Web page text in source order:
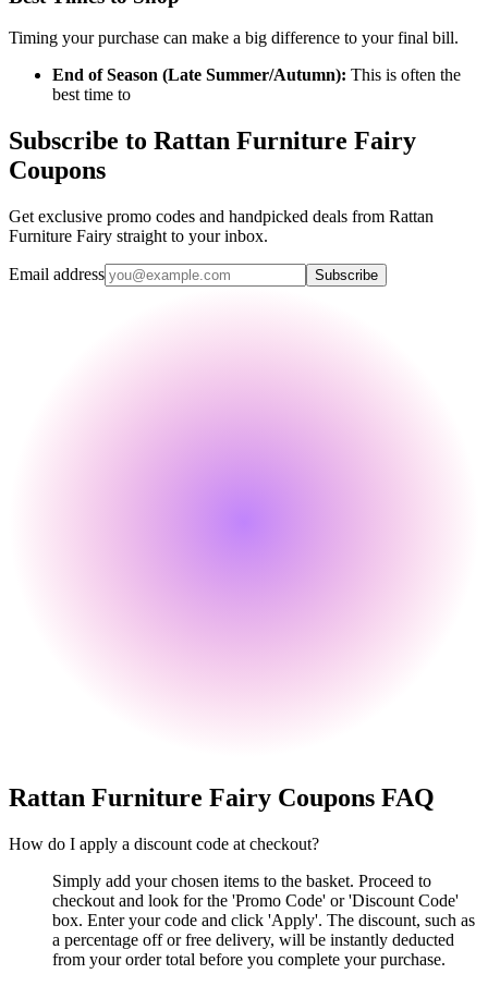
Timing your purchase can make a big difference to your final bill.
End of Season (Late Summer/Autumn): This is often the
best time to
Subscribe to Rattan Furniture Fairy
Coupons
Get exclusive promo codes and handpicked deals from Rattan
Furniture Fairy straight to your inbox.
Email address Subscribe
Rattan Furniture Fairy Coupons FAQ
How do I apply a discount code at checkout?
Simply add your chosen items to the basket. Proceed to
checkout and look for the 'Promo Code' or 'Discount Code'
box. Enter your code and click 'Apply'. The discount, such as
a percentage off or free delivery, will be instantly deducted
from your order total before you complete your purchase.